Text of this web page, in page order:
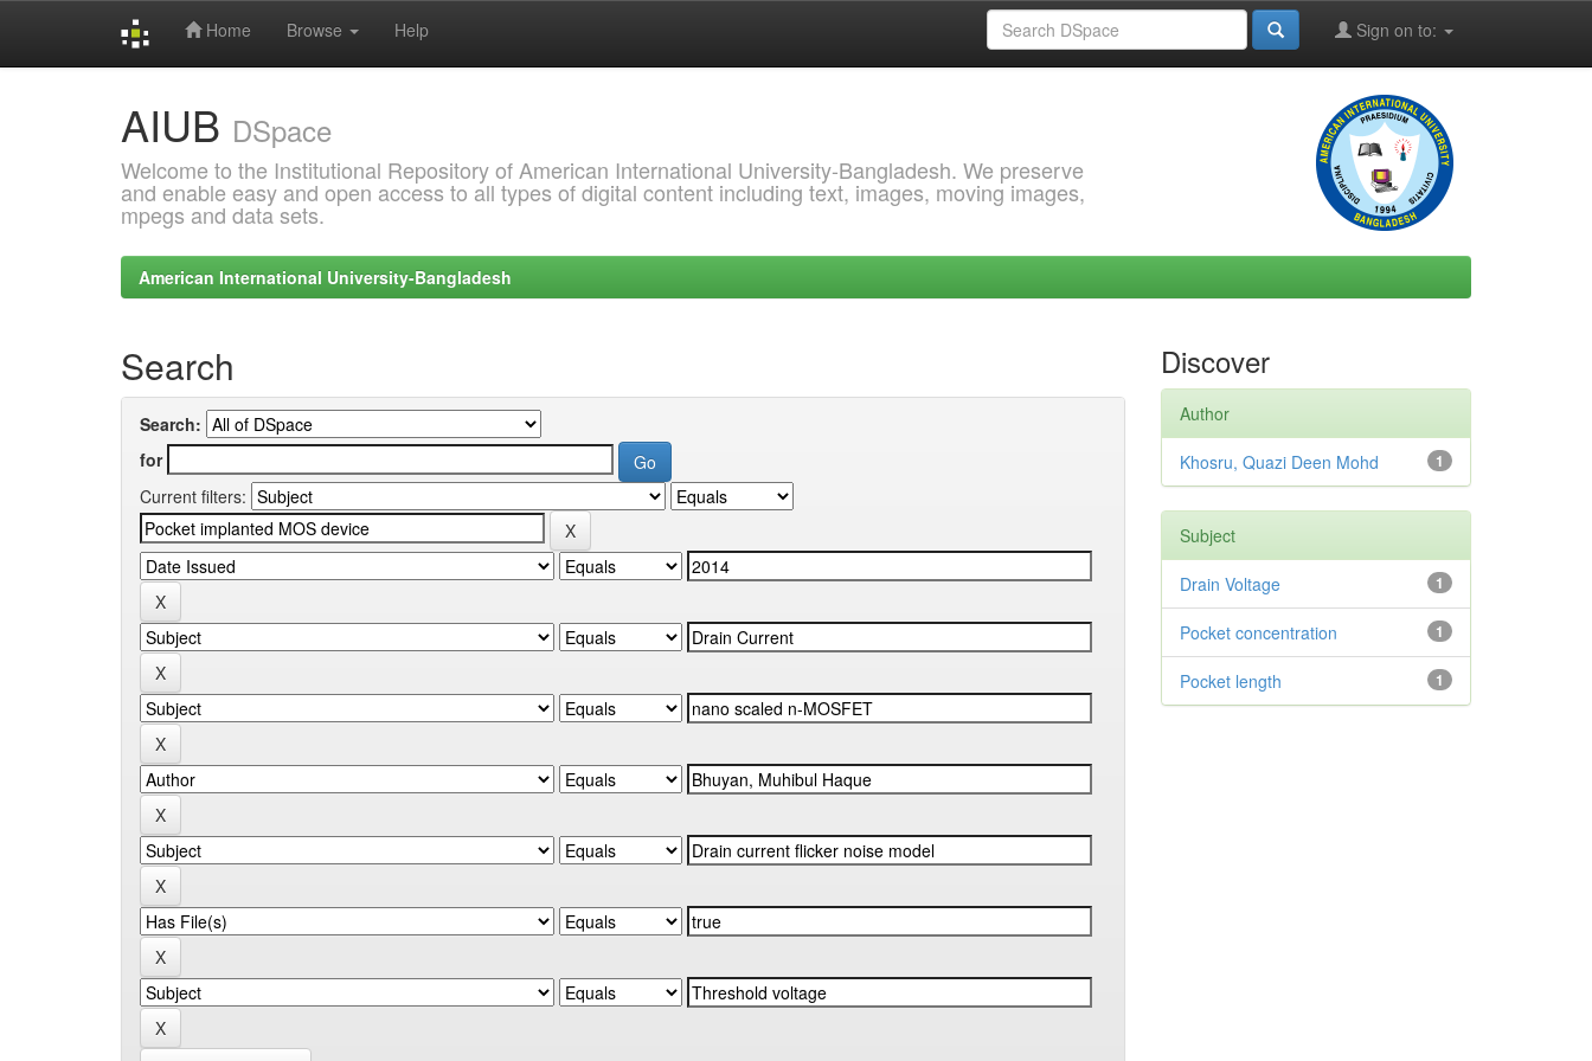
Home Browse Help Sign on to:
AIUB DSpace
Welcome to the Institutional Repository of American International University-Bangladesh. We preserve
and enable easy and open access to all types of digital content including text, images, moving images,
mpegs and data sets.
American International University-Bangladesh
Search
Search:
for
Current filters:
Discover
Author
1
Khosru, Quazi Deen Mohd
Subject
1
Drain Voltage
1
Pocket concentration
1
Pocket length